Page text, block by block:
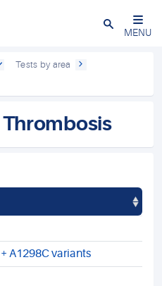
Close
MENU
Tests by area
A1298C variants